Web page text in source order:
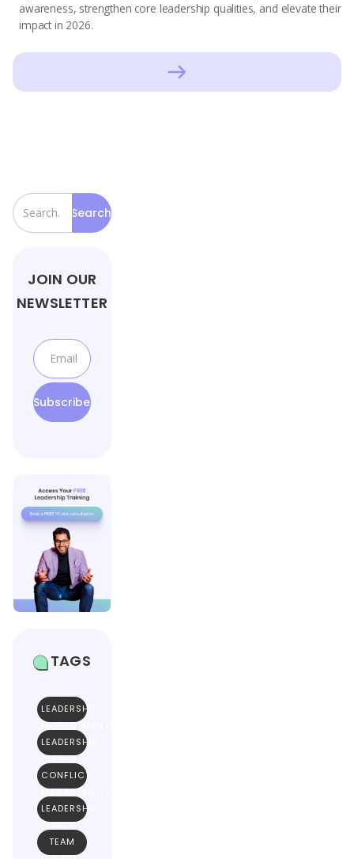
awareness, strengthen core leadership qualities, and elevate their
impact in 2026.
JOIN OUR
NEWSLETTER
TAGS
LEADERSHIP
DEVELOPMENT
LEADERSHIP
SKILLS
CONFLICT
MANAGEMENT
LEADERSHIP
GUIDE
TEAM